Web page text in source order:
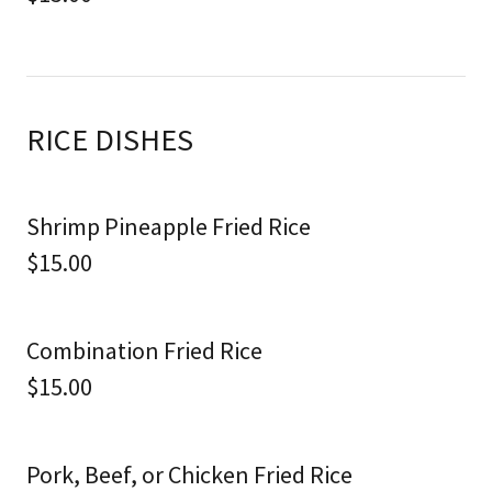
RICE DISHES
Shrimp Pineapple Fried Rice
$15.00
Combination Fried Rice
$15.00
Pork, Beef, or Chicken Fried Rice